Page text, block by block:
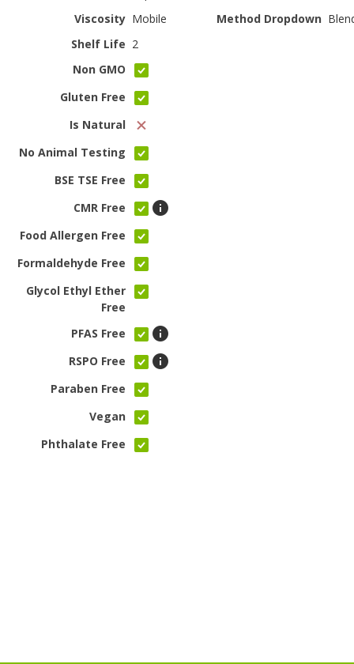
Viscosity Mobile Method Dropdown
Shelf Life 2
Non GMO
Gluten Free
Is Natural
No Animal Testing
BSE TSE Free
CMR Free
Food Allergen Free
Formaldehyde Free
Glycol Ethyl Ether
Free
PFAS Free
RSPO Free
Paraben Free
Vegan
Phthalate Free